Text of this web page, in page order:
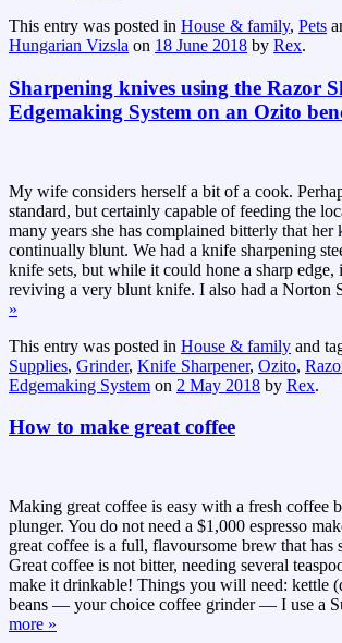
This entry was posted in House & family, Pets
Hungarian Vizsla on 18 June 2018 by Rex.
Sharpening knives using the Razor
Edgemaking System on an Ozito
My wife considers herself a bit of a cook.
standard, but certainly capable of feeding the
many years she has complained bitterly that
continually blunt. We had a knife sharpening
knife sets, but while it could hone a sharp edge,
reviving a very blunt knife. I also had a Norton
»
This entry was posted in House & family and
Supplies, Grinder, Knife Sharpener, Ozito,
Edgemaking System on 2 May 2018 by Rex.
How to make great coffee
Making great coffee is easy with a fresh coffee
plunger. You do not need a $1,000 espresso
great coffee is a full, flavoursome brew that has
Great coffee is not bitter, needing several
make it drinkable! Things you will need: kettle
beans — your choice coffee grinder — I use a
more »